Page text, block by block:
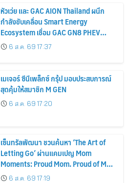
หัวเว่ย และ GAC AION Thailand ผนึก
กำลังขับเคลื่อน Smart Energy
Ecosystem เชื่อม GAC GN8 PHEV
รถยนต์ MPV ระดับพรีเมียม เข้ากับ
พลังงานแสงอาทิตย์ภายในบ้าน
6 ส.ค. 69 17:37
เมเจอร์ ซีนีเพล็กซ์ กรุ้ป มอบประสบการณ์
สุดคุ้มให้สมาชิก M GEN
6 ส.ค. 69 17:20
เซ็นทรัลพัฒนา ชวนค้นหา ‘The Art of
Letting Go’ ผ่านแคมเปญ Mom
Moments: Proud Mom. Proud of My
Mom.6 ส.ค. 69 17:19